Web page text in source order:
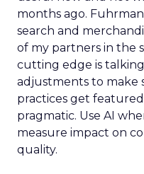
months ago.
search and
of my partners in the
cutting edge is
adjustments to make
practices get
pragmatic. Use AI
measure impact on
quality.